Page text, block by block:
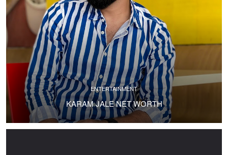
ENTERTAINMENT
KARAM JALE NET WORTH